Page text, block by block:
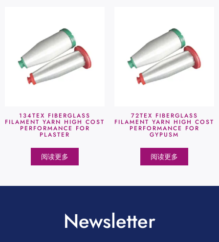
134TEX FIBERGLASS
FILAMENT YARN HIGH COST
PERFORMANCE FOR
PLASTER
阅读更多
72TEX FIBERGLASS
FILAMENT YARN HIGH COST
PERFORMANCE FOR
GYPUSM
阅读更多
Newsletter